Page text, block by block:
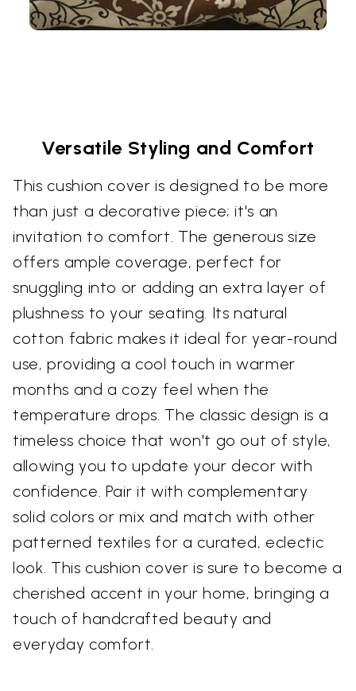
Versatile Styling and Comfort
This cushion cover is designed to be more
than just a decorative piece; it's an
invitation to comfort. The generous size
offers ample coverage, perfect for
snuggling into or adding an extra layer of
plushness to your seating. Its natural
cotton fabric makes it ideal for year-round
use, providing a cool touch in warmer
months and a cozy feel when the
temperature drops. The classic design is a
timeless choice that won't go out of style,
allowing you to update your decor with
confidence. Pair it with complementary
solid colors or mix and match with other
patterned textiles for a curated, eclectic
look. This cushion cover is sure to become a
cherished accent in your home, bringing a
touch of handcrafted beauty and
everyday comfort.